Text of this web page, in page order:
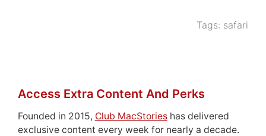
Tags: safari
Access Extra Content And Perks
Founded in 2015, Club MacStorieshas delivered
exclusive content every week for nearly a decade.